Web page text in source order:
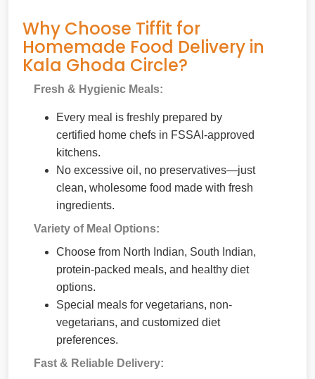
Why Choose Tiffit for
Homemade Food Delivery in
Kala Ghoda Circle?
Fresh & Hygienic Meals:
Every meal is freshly prepared by
certified home chefs in FSSAI-approved
kitchens.
No excessive oil, no preservatives—just
clean, wholesome food made with fresh
ingredients.
Variety of Meal Options:
Choose from North Indian, South Indian,
protein-packed meals, and healthy diet
options.
Special meals for vegetarians, non-
vegetarians, and customized diet
preferences.
Fast & Reliable Delivery: